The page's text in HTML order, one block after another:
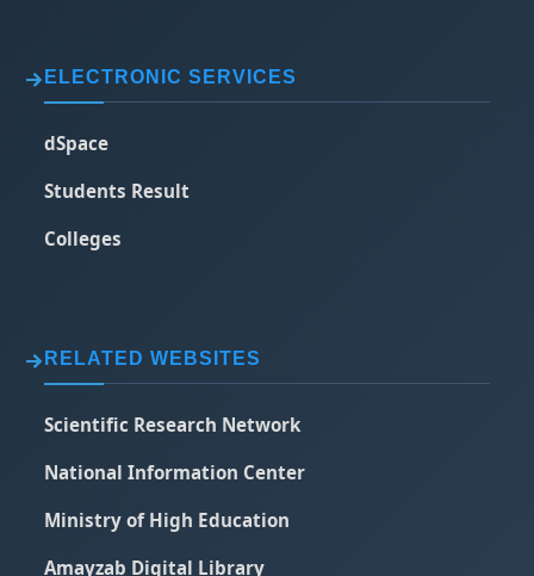
ELECTRONIC SERVICES
dSpace
Students Result
Colleges
RELATED WEBSITES
Scientific Research Network
National Information Center
Ministry of High Education
Amayzab Digital Library